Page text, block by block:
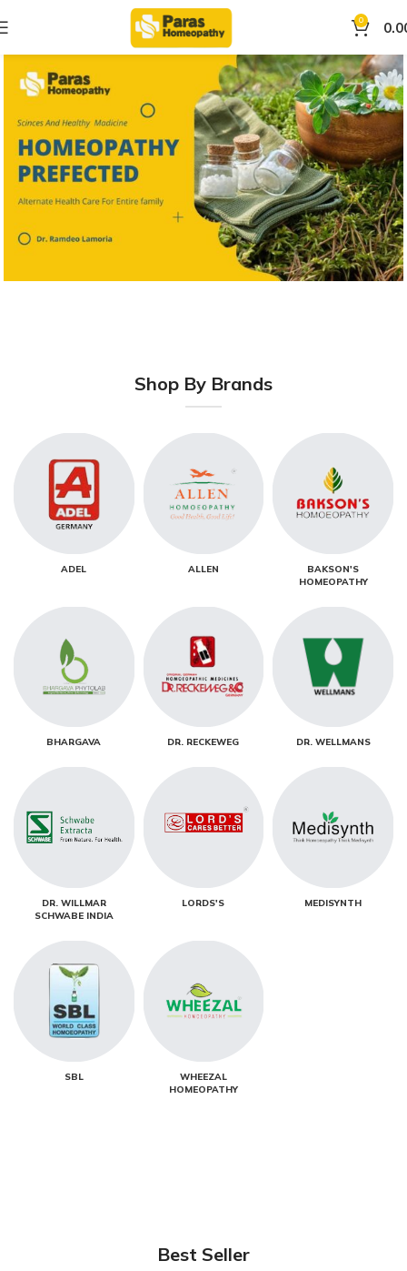
0
Shop By Brands
ADEL ALLEN
BAKSON'S
HOMEOPATHY
BHARGAVA DR. RECKEWEG DR. WELLMANS
DR. WILLMAR
SCHWABE INDIA
LORDS'S MEDISYNTH
SBL
WHEEZAL
HOMEOPATHY
Best Seller